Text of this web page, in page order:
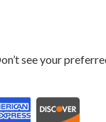
see your